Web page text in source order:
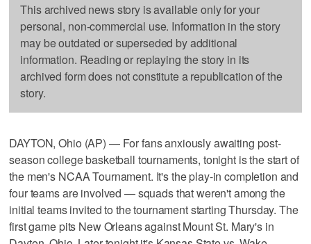
This archived news story is available only for your
personal, non-commercial use. Information in the story
may be outdated or superseded by additional
information. Reading or replaying the story in its
archived form does not constitute a republication of the
story.
DAYTON, Ohio (AP) — For fans anxiously awaiting post-
season college basketball tournaments, tonight is the start of
the men's NCAA Tournament. It's the play-in completion and
four teams are involved — squads that weren't among the
initial teams invited to the tournament starting Thursday. The
first game pits New Orleans against Mount St. Mary's in